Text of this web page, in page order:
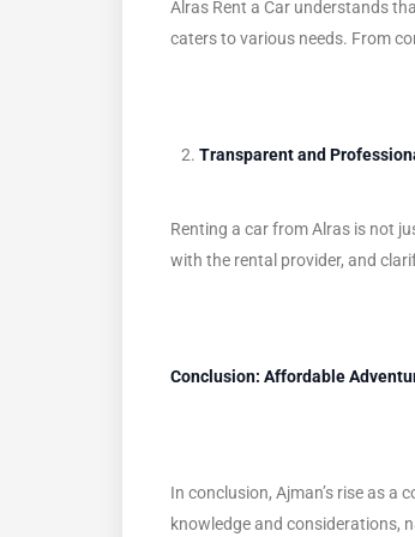
Alras Rent a Car understands
caters to various needs. From
Transparent and
Renting a car from Alras is not
with the rental provider, and
Conclusion: Affordable
In conclusion, Ajman’s rise as a
knowledge and considerations,